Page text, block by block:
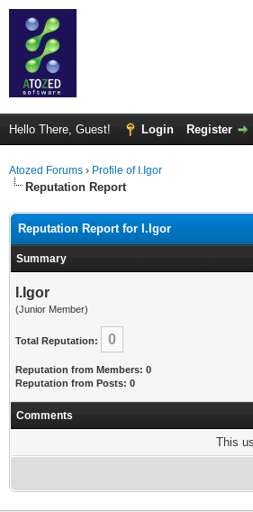
Hello There, Guest! Login Register
Atozed Forums › Profile of I.Igor
Reputation Report
Reputation Report for I.Igor
Summary
I.Igor
(Junior Member)
Total Reputation: 0
Reputation from Members: 0
Reputation from Posts: 0
Comments
This